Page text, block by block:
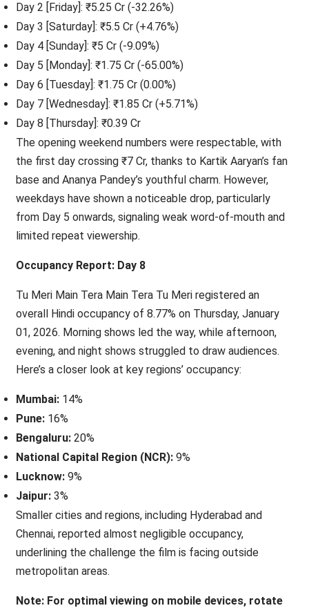
Day 2 [Friday]: ₹5.25 Cr (-32.26%)
Day 3 [Saturday]: ₹5.5 Cr (+4.76%)
Day 4 [Sunday]: ₹5 Cr (-9.09%)
Day 5 [Monday]: ₹1.75 Cr (-65.00%)
Day 6 [Tuesday]: ₹1.75 Cr (0.00%)
Day 7 [Wednesday]: ₹1.85 Cr (+5.71%)
Day 8 [Thursday]: ₹0.39 Cr
The opening weekend numbers were respectable, with
the first day crossing ₹7 Cr, thanks to Kartik Aaryan’s fan
base and Ananya Pandey’s youthful charm. However,
weekdays have shown a noticeable drop, particularly
from Day 5 onwards, signaling weak word-of-mouth and
limited repeat viewership.
Occupancy Report: Day 8
Tu Meri Main Tera Main Tera Tu Meri registered an
overall Hindi occupancy of 8.77% on Thursday, January
01, 2026. Morning shows led the way, while afternoon,
evening, and night shows struggled to draw audiences.
Here’s a closer look at key regions’ occupancy:
Mumbai:14%
Pune:16%
Bengaluru:20%
National Capital Region (NCR):9%
Lucknow:9%
Jaipur:3%
Smaller cities and regions, including Hyderabad and
Chennai, reported almost negligible occupancy,
underlining the challenge the film is facing outside
metropolitan areas.
Note: For optimal viewing on mobile devices, rotate